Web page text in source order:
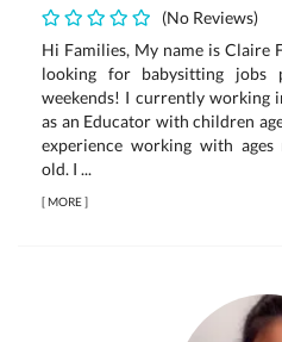
(No Reviews)
Hi Families, My name is Claire
looking for babysitting jobs
weekends! I currently working
as an Educator with children
experience working with
old. I ...
[MORE]